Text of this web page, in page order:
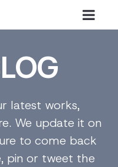
latest works,
We update it on
to come back
pin or tweet the